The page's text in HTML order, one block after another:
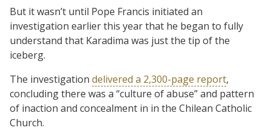
But it wasn’t until Pope Francis initiated an
investigation earlier this year that he began to fully
understand that Karadima was just the tip of the
iceberg.
The investigation delivered a 2,300-page report,
concluding there was a “culture of abuse” and pattern
of inaction and concealment in in the Chilean Catholic
Church.